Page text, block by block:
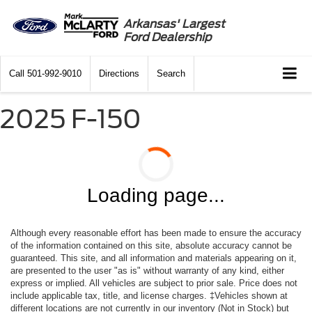
Arkansas' Largest
Ford Dealership
Call 501-992-9010 Directions Search
2025 F-150
Loading page...
Although every reasonable effort has been made to ensure the accuracy
of the information contained on this site, absolute accuracy cannot be
guaranteed. This site, and all information and materials appearing on it,
are presented to the user "as is" without warranty of any kind, either
express or implied. All vehicles are subject to prior sale. Price does not
include applicable tax, title, and license charges. ‡Vehicles shown at
different locations are not currently in our inventory (Not in Stock) but